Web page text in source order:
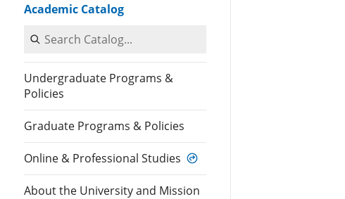
Academic Catalog
Search Catalog
Undergraduate Programs &
Policies
Graduate Programs & Policies
Online & Professional Studies
About the University and Mission